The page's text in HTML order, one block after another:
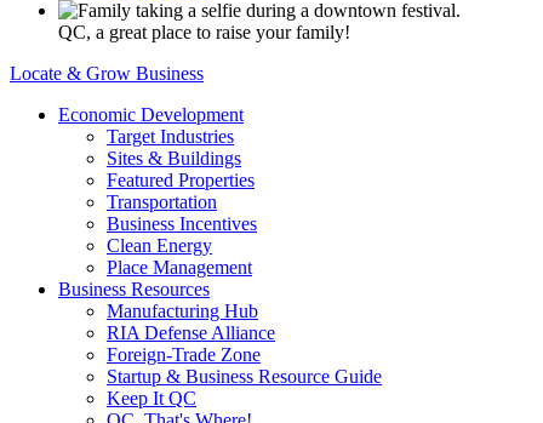
QC, a great place to raise your family!
Locate & Grow Business
Economic Development
Target Industries
Sites & Buildings
Featured Properties
Transportation
Business Incentives
Clean Energy
Place Management
Business Resources
Manufacturing Hub
RIA Defense Alliance
Foreign-Trade Zone
Startup & Business Resource Guide
Keep It QC